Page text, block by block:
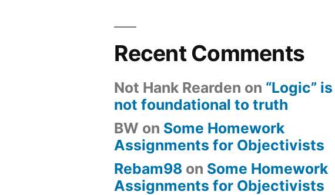
Recent Comments
Not Hank Rearden on “Logic” is
not foundational to truth
BW on Some Homework
Assignments for Objectivists
Rebam98 on Some Homework
Assignments for Objectivists